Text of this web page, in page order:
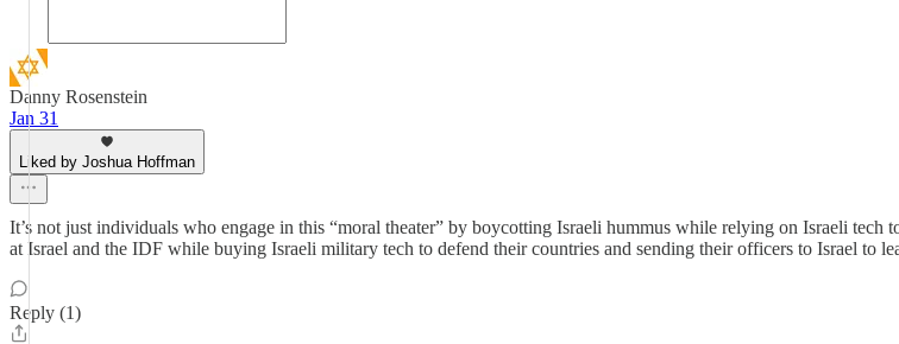
Danny Rosenstein
Jan 31
Liked by Joshua Hoffman
It’s not just individuals who engage in this “moral theater” by boycotting Israeli hummus while relying on Israeli
at Israel and the IDF while buying Israeli military tech to defend their countries and sending their officers to Israel to
Reply (1)